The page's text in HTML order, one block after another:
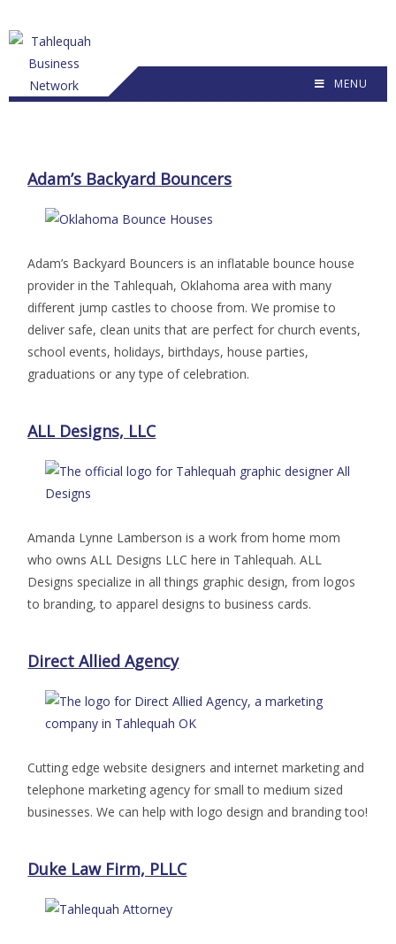
MENU
Adam’s Backyard Bouncers
Adam’s Backyard Bouncers is an inflatable bounce house
provider in the Tahlequah, Oklahoma area with many
different jump castles to choose from. We promise to
deliver safe, clean units that are perfect for church events,
school events, holidays, birthdays, house parties,
graduations or any type of celebration.
ALL Designs, LLC
Amanda Lynne Lamberson is a work from home mom
who owns ALL Designs LLC here in Tahlequah. ALL
Designs specialize in all things graphic design, from logos
to branding, to apparel designs to business cards.
Direct Allied Agency
Cutting edge website designers and internet marketing and
telephone marketing agency for small to medium sized
businesses. We can help with logo design and branding too!
Duke Law Firm, PLLC